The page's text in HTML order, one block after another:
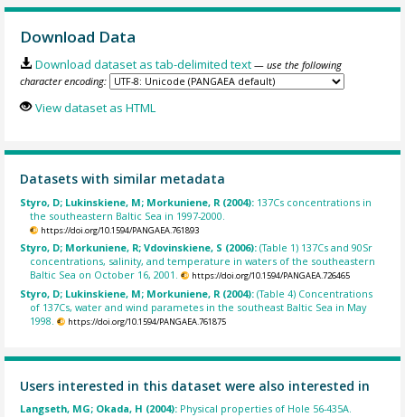
Download Data
Download dataset as tab-delimited text — use the following
character encoding:
View dataset as HTML
Datasets with similar metadata
Styro, D; Lukinskiene, M; Morkuniene, R (2004): 137Cs concentrations in
the southeastern Baltic Sea in 1997-2000.
https://doi.org/10.1594/PANGAEA.761893
Styro, D; Morkuniene, R; Vdovinskiene, S (2006):(Table 1) 137Cs and 90Sr
concentrations, salinity, and temperature in waters of the southeastern
Baltic Sea on October 16, 2001.
https://doi.org/10.1594/PANGAEA.726465
Styro, D; Lukinskiene, M; Morkuniene, R (2004):(Table 4) Concentrations
of 137Cs, water and wind parametes in the southeast Baltic Sea in May
1998.
https://doi.org/10.1594/PANGAEA.761875
Users interested in this dataset were also interested in
Langseth, MG; Okada, H (2004): Physical properties of Hole 56-435A.